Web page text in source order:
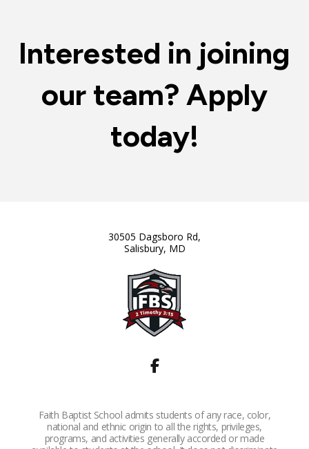
Interested in joining
our team? Apply
today!
30505 Dagsboro Rd,
Salisbury, MD
Faith Baptist School admits students of any race, color,
national and ethnic origin to all the rights, privileges,
programs, and activities generally accorded or made